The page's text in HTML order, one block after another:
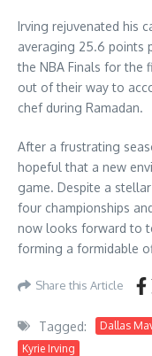
Irving rejuvenated his
averaging 25.6 points
the NBA Finals for the
out of their way to
chef during Ramadan.
After a frustrating
hopeful that a new
game. Despite a
four championships
now looks forward to
forming a formidable
Share this Article
Tagged: Dallas
Kyrie Irving